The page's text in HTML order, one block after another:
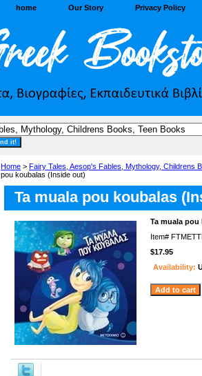
home Our Story Privacy Policy
Home > Fairy Tales, Aesop's Fables, Mythology, Childrens
pou koubalas (Inside out)
Ta muala pou koubalas
Ta muala
Item#
$17.95
Availability: